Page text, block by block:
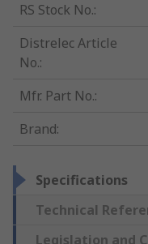
RS Stock No.:
Distrelec Article
No.:
Mfr. Part No.:
Brand:
Specifications
Technical
Legislation and